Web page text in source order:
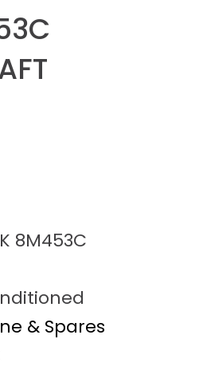
8M453C
& Spares